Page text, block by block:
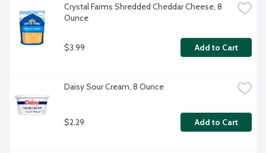
Crystal Farms Shredded Cheddar Cheese, 8
Ounce
$3.99 Add to Cart
Daisy Sour Cream, 8 Ounce
$2.29 Add to Cart